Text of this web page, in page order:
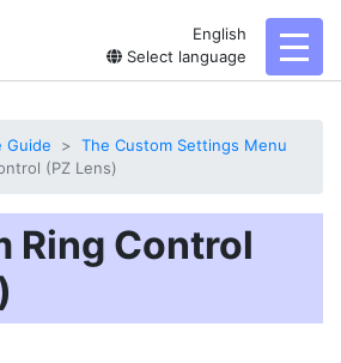
English
Select language
Guide
The Custom Settings Menu
(PZ Lens)
Ring Control